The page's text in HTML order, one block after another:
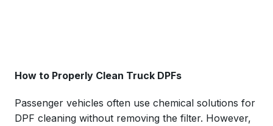
How to Properly Clean Truck DPFs
Passenger vehicles often use chemical solutions for
DPF cleaning without removing the filter. However,